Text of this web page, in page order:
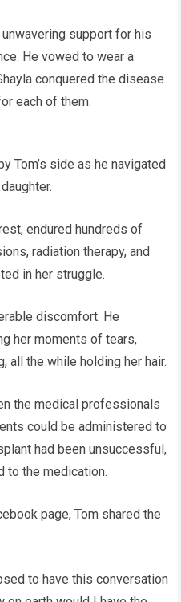
support for his
He vowed to wear a
conquered the disease
each of them.
Tom’s side as he navigated
endured hundreds of
radiation therapy, and
in her struggle.
discomfort. He
her moments of tears,
all the while holding her hair.
the medical professionals
could be administered to
had been unsuccessful,
to the medication.
page, Tom shared the
to have this conversation